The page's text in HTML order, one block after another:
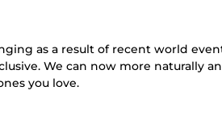
as a result of recent world
We can now more naturally
you love.